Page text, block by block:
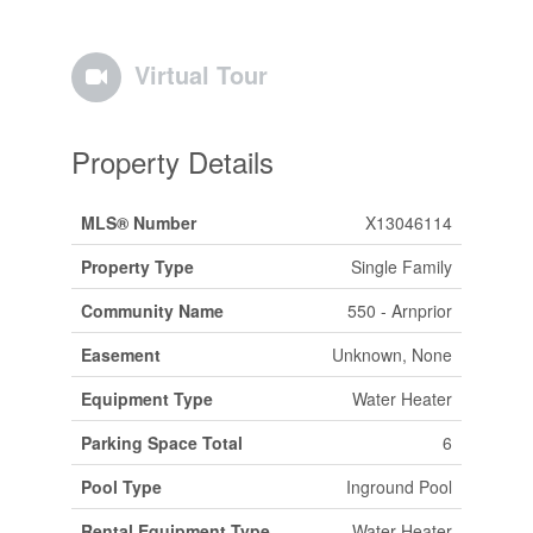
Virtual Tour
Property Details
MLS® Number
X13046114
Property Type
Single Family
Community Name
550 - Arnprior
Easement
Unknown, None
Equipment Type
Water Heater
Parking Space Total
6
Pool Type
Inground Pool